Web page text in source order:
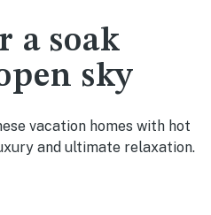
a soak
sky
vacation homes with hot
and ultimate relaxation.